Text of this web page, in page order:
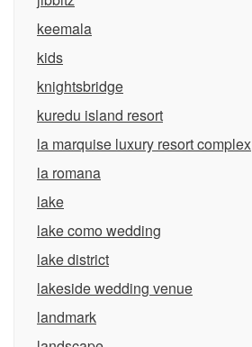
keemala
kids
knightsbridge
kuredu island resort
la marquise luxury resort complex
la romana
lake
lake como wedding
lake district
lakeside wedding venue
landmark